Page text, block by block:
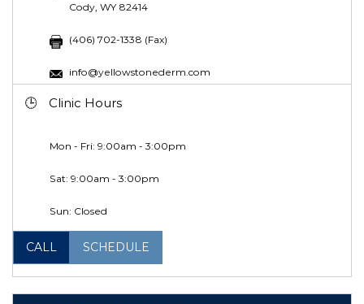
Cody, WY 82414
(406) 702-1338 (Fax)
info@yellowstonederm.com
Clinic Hours
Mon - Fri: 9:00am - 3:00pm
Sat: 9:00am - 3:00pm
Sun: Closed
CALL SCHEDULE